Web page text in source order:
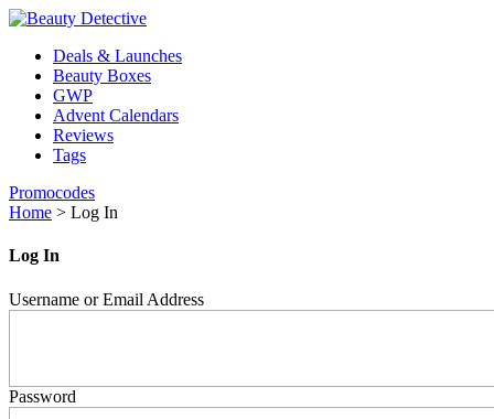
Deals & Launches
Beauty Boxes
GWP
Advent Calendars
Reviews
Tags
Promocodes
Home > Log In
Log In
Username or Email Address
Password